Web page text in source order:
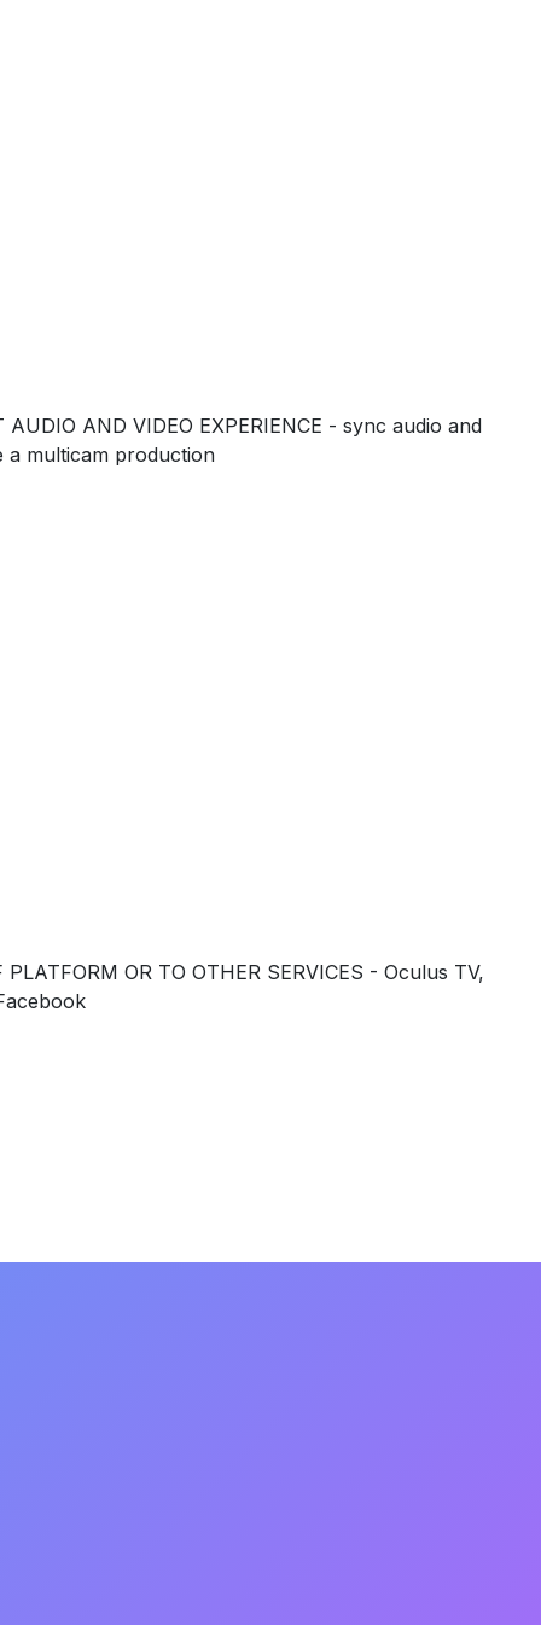
AND VIDEO EXPERIENCE - sync audio and
a multicam production
OR TO OTHER SERVICES - Oculus TV,